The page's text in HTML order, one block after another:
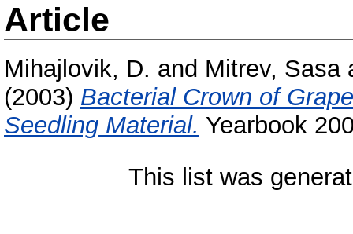
Article
Mihajlovik, D. and Mitrev, Sasa
(2003) Bacterial Crown of
Seedling Material. Yearbook
This list was